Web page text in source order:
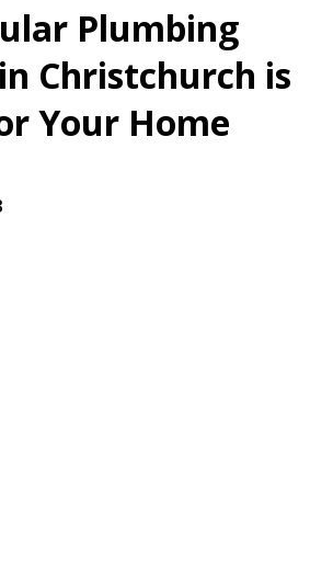
Plumbing
Christchurch is
Your Home